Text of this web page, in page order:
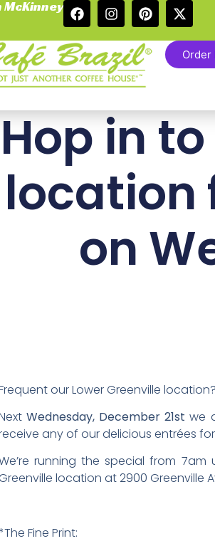
McKinney
Order
Hop in
location
on
our Lower Greenville location?
Wednesday, December 21st we
any of our delicious entrées
running the special from
location at 2900 Greenville
Fine Print: